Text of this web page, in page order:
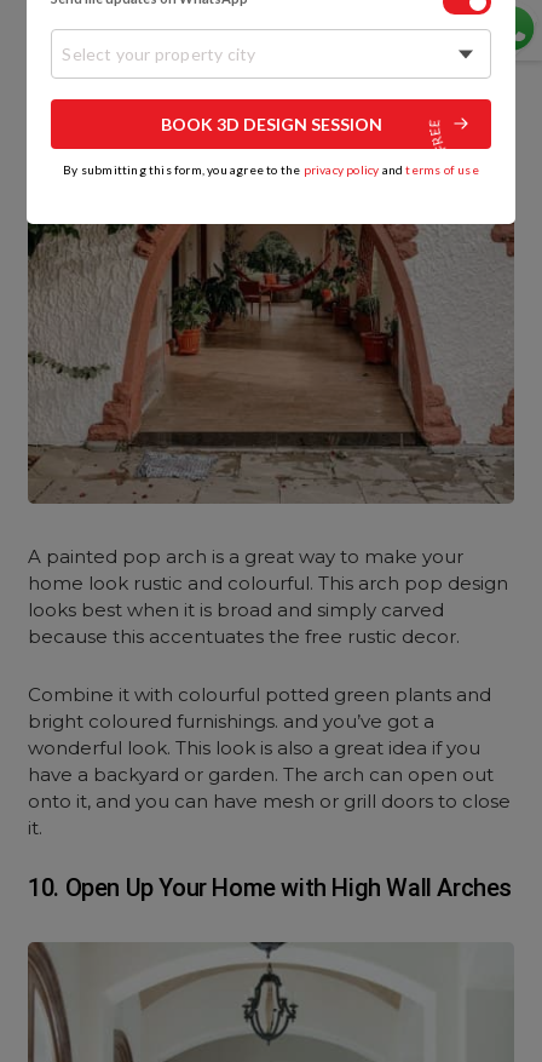
A painted pop arch is a great way to make your
home look rustic and colourful. This arch pop design
looks best when it is broad and simply carved
because this accentuates the free rustic decor.
Combine it with colourful potted green plants and
bright coloured furnishings. and you’ve got a
wonderful look. This look is also a great idea if you
have a backyard or garden. The arch can open out
onto it, and you can have mesh or grill doors to close
it.
10. Open Up Your Home with High Wall Arches
Select your property city
BOOK 3D DESIGN SESSION
By submitting this form, you agree to the privacy policy andterms of use